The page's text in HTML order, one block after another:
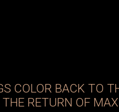
COLOR BACK TO
RETURN OF